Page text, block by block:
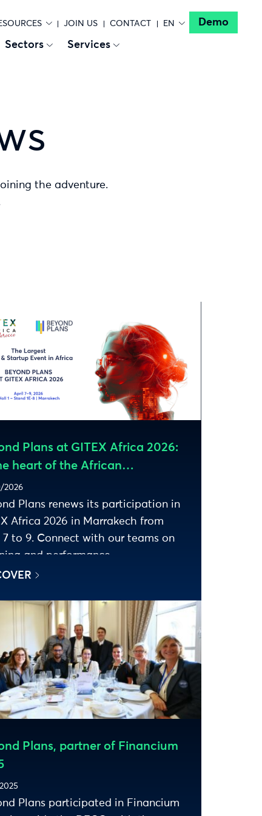
JOIN US CONTACT EN Demo
Sectors Services
the adventure.
Plans at GITEX Africa 2026:
heart of the African
2026
Plans renews its participation in
Africa 2026 in Marrakech from
7 to 9. Connect with our teams on
and performance.
Plans, partner of Financium
Plans participated in Financium